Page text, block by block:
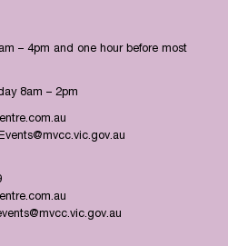
– 4pm and one hour before most
8am – 2pm